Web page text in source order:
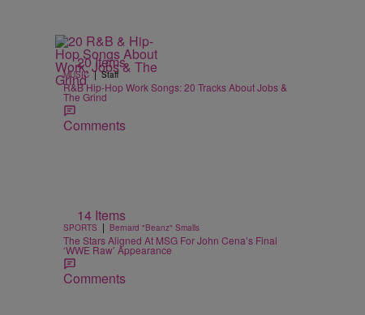
20 Items
MUSIC | Staff
R&B Hip-Hop Work Songs: 20 Tracks About Jobs &
The Grind
Comments
14 Items
SPORTS | Bernard "Beanz" Smalls
The Stars Aligned At MSG For John Cena’s Final
‘WWE Raw’ Appearance
Comments